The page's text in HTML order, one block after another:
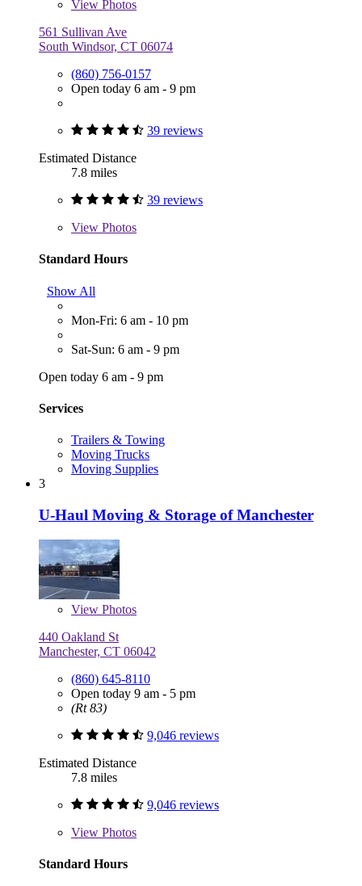
View Photos
561 Sullivan Ave
South Windsor, CT 06074
(860) 756-0157
Open today 6 am - 9 pm
39 reviews
Estimated Distance
7.8 miles
39 reviews
View Photos
Standard Hours
Show All
Mon-Fri: 6 am - 10 pm
Sat-Sun: 6 am - 9 pm
Open today 6 am - 9 pm
Services
Trailers & Towing
Moving Trucks
Moving Supplies
3
U-Haul Moving & Storage of Manchester
View Photos
440 Oakland St
Manchester, CT 06042
(860) 645-8110
Open today 9 am - 5 pm
(Rt 83)
9,046 reviews
Estimated Distance
7.8 miles
9,046 reviews
View Photos
Standard Hours